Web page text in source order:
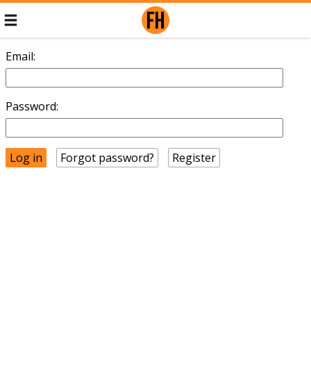
Email:
Password:
Forgot password? Register